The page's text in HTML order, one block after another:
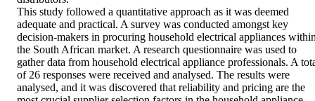
This study followed a quantitative approach as it was deemed
adequate and practical. A survey was conducted amongst key
decision-makers in procuring household electrical appliances
the South African market. A research questionnaire was used to
gather data from household electrical appliance professionals. A
of 26 responses were received and analysed. The results were
analysed, and it was discovered that reliability and pricing are the